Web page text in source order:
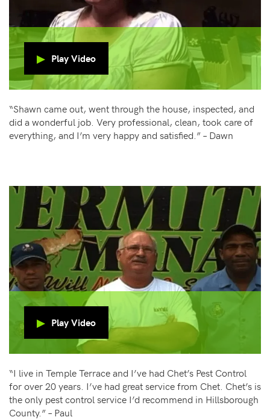
Play Video
“Shawn came out, went through the house, inspected, and
did a wonderful job. Very professional, clean, took care of
everything, and I’m very happy and satisfied.” – Dawn
Play Video
“I live in Temple Terrace and I’ve had Chet’s Pest Control
for over 20 years. I’ve had great service from Chet. Chet’s is
the only pest control service I’d recommend in Hillsborough
County.” – Paul